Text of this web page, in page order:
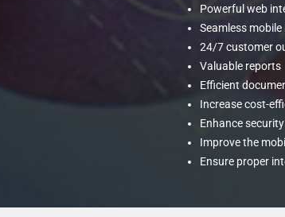
Powerful web
Seamless
24/7 customer
Valuable reports
Efficient
Increase cost-
Enhance
Improve the
Ensure proper